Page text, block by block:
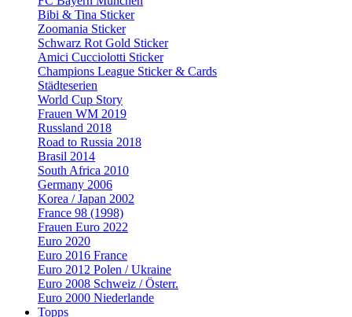
Bibi & Tina Sticker
Zoomania Sticker
Schwarz Rot Gold Sticker
Amici Cucciolotti Sticker
Champions League Sticker & Cards
Städteserien
World Cup Story
Frauen WM 2019
Russland 2018
Road to Russia 2018
Brasil 2014
South Africa 2010
Germany 2006
Korea / Japan 2002
France 98 (1998)
Frauen Euro 2022
Euro 2020
Euro 2016 France
Euro 2012 Polen / Ukraine
Euro 2008 Schweiz / Österr.
Euro 2000 Niederlande
Topps